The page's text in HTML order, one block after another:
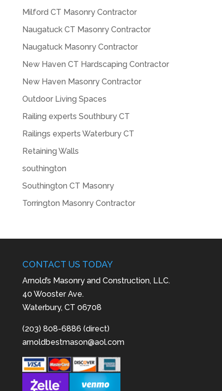
Milford CT Masonry Contractor
Naugatuck CT Masonry Contractor
Naugatuck Masonry Contractor
New Haven CT Hardscaping Contractor
New Haven Masonry Contractor
Outdoor Living Spaces
Railing experts Southbury CT
Railings experts Waterbury CT
Retaining Walls
southington
Southington CT Masonry
Torrington Masonry Contractor
CONTACT US TODAY
Arnold’s Masonry and Construction, LLC.
40 Wooster Ave.
Waterbury, CT 06708
(203) 808-6886 (direct)
arnoldbestmason@aol.com